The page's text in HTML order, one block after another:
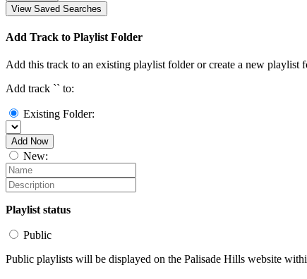
View Saved Searches
Add Track to Playlist Folder
Add this track to an existing playlist folder or create a new playlist
Add track `` to:
Existing Folder:
Add Now
New:
Playlist status
Public
Public playlists will be displayed on the Palisade Hills website